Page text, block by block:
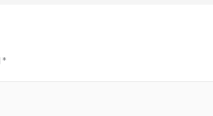
*